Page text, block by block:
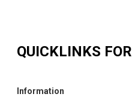
QUICKLINKS FOR
Information